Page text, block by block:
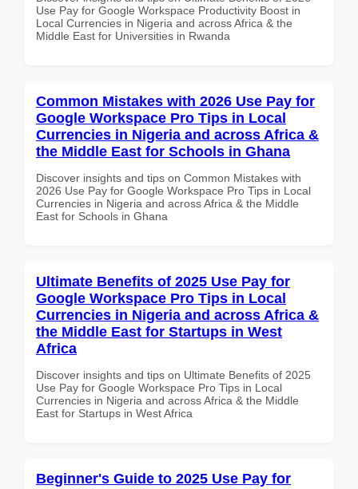
Use Pay for Google Workspace Productivity Boost in
Local Currencies in Nigeria and across Africa & the
Middle East for Universities in Rwanda
Common Mistakes with 2026 Use Pay for
Google Workspace Pro Tips in Local
Currencies in Nigeria and across Africa &
the Middle East for Schools in Ghana
Discover insights and tips on Common Mistakes with
2026 Use Pay for Google Workspace Pro Tips in Local
Currencies in Nigeria and across Africa & the Middle
East for Schools in Ghana
Ultimate Benefits of 2025 Use Pay for
Google Workspace Pro Tips in Local
Currencies in Nigeria and across Africa &
the Middle East for Startups in West
Africa
Discover insights and tips on Ultimate Benefits of 2025
Use Pay for Google Workspace Pro Tips in Local
Currencies in Nigeria and across Africa & the Middle
East for Startups in West Africa
Beginner's Guide to 2025 Use Pay for